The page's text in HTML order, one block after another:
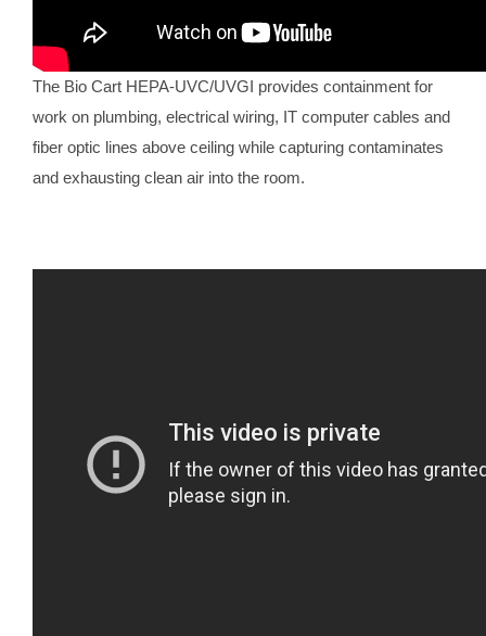
The Bio Cart HEPA-UVC/UVGI provides containment for
work on plumbing, electrical wiring, IT computer cables and
fiber optic lines above ceiling while capturing contaminates
and exhausting clean air into the room.